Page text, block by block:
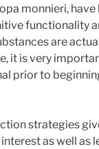
monnieri,
functionality
are
it is very
prior to
strategies
as well as